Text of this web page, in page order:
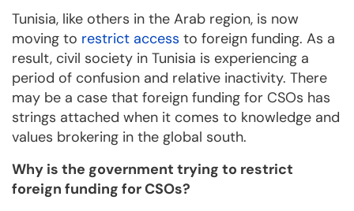
Tunisia, like others in the Arab region, is now
moving to restrict access to foreign funding. As a
result, civil society in Tunisia is experiencing a
period of confusion and relative inactivity. There
may be a case that foreign funding for CSOs has
strings attached when it comes to knowledge and
values brokering in the global south.
Why is the government trying to restrict
foreign funding for CSOs?